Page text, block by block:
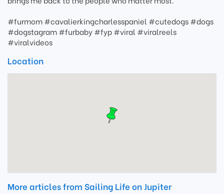
#furmom #cavalierkingcharlesspaniel #cutedogs #dogs
#dogstagram #furbaby #fyp #viral #viralreels
#viralvideos
Location
More articles from Sailing Life on Jupiter